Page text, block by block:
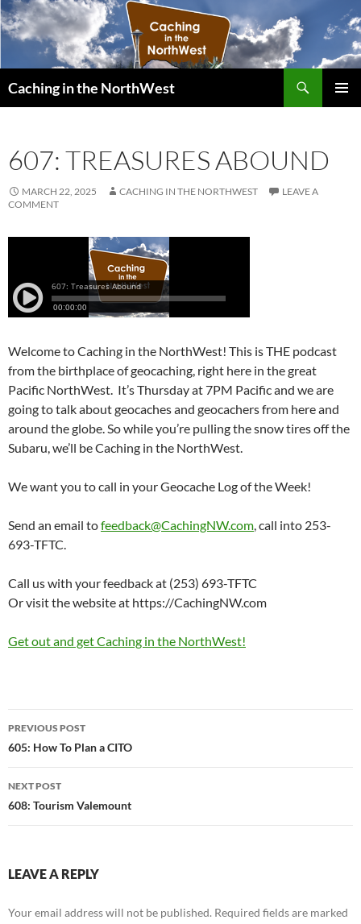
Caching in the NorthWest
607: TREASURES ABOUND
MARCH 22, 2025 CACHING IN THE NORTHWEST
LEAVE A
COMMENT
Welcome to Caching in the NorthWest! This is THE podcast
from the birthplace of geocaching, right here in the great
Pacific NorthWest. It’s Thursday at 7PM Pacific and we are
going to talk about geocaches and geocachers from here and
around the globe. So while you’re pulling the snow tires off the
Subaru, we’ll be Caching in the NorthWest.
We want you to call in your Geocache Log of the Week!
Send an email tofeedback@CachingNW.com, call into 253-
693-TFTC.
Call us with your feedback at (253) 693-TFTC
Or visit the website at https://CachingNW.com
Get out and get Caching in the NorthWest!
Post
navigation
PREVIOUS POST
605: How To Plan a CITO
NEXT POST
608: Tourism Valemount
LEAVE A REPLY
Your email address will not be published. Required fields are marked